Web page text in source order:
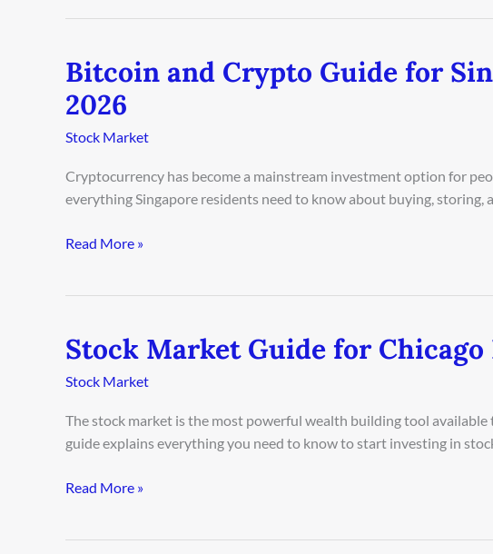
Bitcoin and Crypto Guide for
2026
Stock Market
Cryptocurrency has become a mainstream investment option for
everything Singapore residents need to know about buying, storing,
Bitcoin
Crypto
Guide
Singapore
Investors
Read More »
Stock Market Guide for Chicago
Stock Market
The stock market is the most powerful wealth building tool
guide explains everything you need to know to start investing in
Stock
Market
Guide
Beginners
2026
Read More »